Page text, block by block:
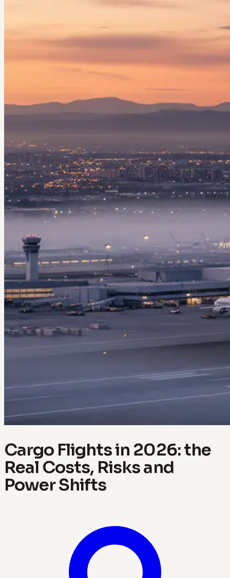
Cargo Flights in 2026: the
Real Costs, Risks and
Power Shifts